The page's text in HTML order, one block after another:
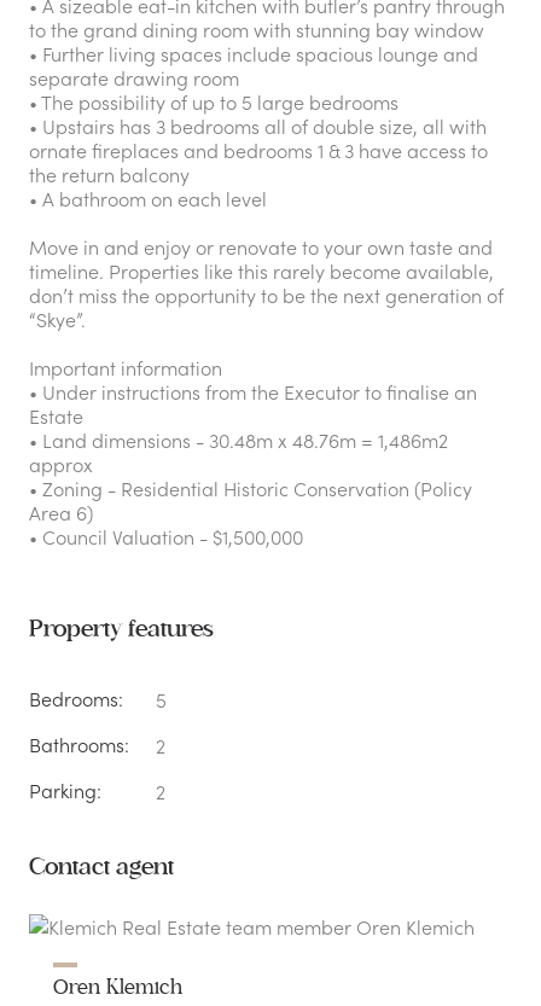
to the grand dining room with stunning bay window
• Further living spaces include spacious lounge and
separate drawing room
• The possibility of up to 5 large bedrooms
• Upstairs has 3 bedrooms all of double size, all with
ornate fireplaces and bedrooms 1 & 3 have access to
the return balcony
• A bathroom on each level
Move in and enjoy or renovate to your own taste and
timeline. Properties like this rarely become available,
don’t miss the opportunity to be the next generation of
“Skye”.
Important information
• Under instructions from the Executor to finalise an
Estate
• Land dimensions - 30.48m x 48.76m = 1,486m2
approx
• Zoning - Residential Historic Conservation (Policy
Area 6)
• Council Valuation - $1,500,000
Property features
Bedrooms:
5
Bathrooms:
2
Parking:
2
Contact agent
Oren Klemich